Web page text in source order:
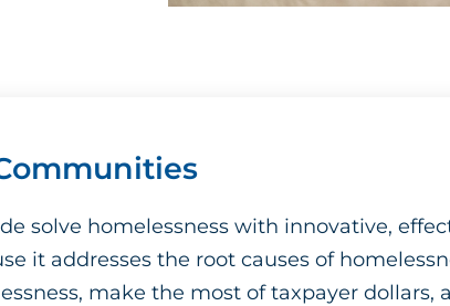
solve homelessness with innovative,
it addresses the root causes of
make the most of taxpayer